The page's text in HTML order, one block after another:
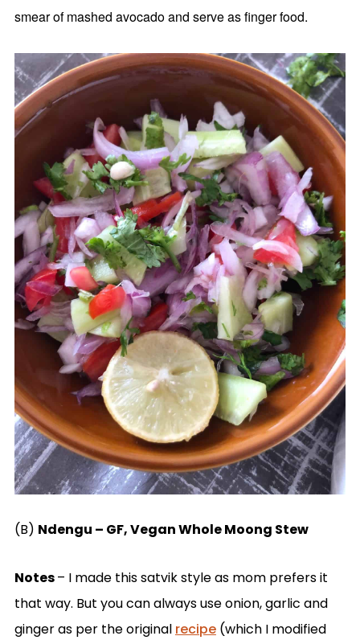
smear of mashed avocado and serve as finger food.
(B) Ndengu – GF, Vegan Whole Moong Stew
Notes– I made this satvik style as mom prefers it
that way. But you can always use onion, garlic and
ginger as per the original recipe(which I modified